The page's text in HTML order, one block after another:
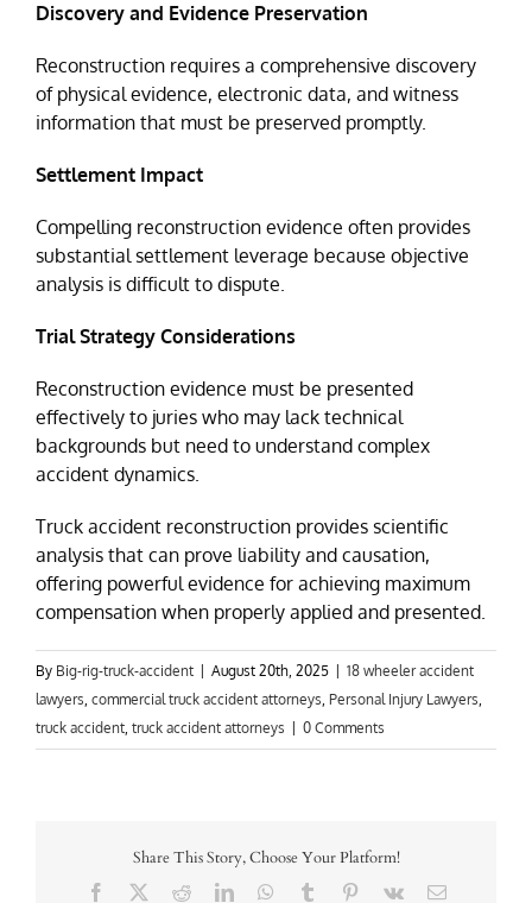
Discovery and Evidence Preservation
Reconstruction requires a comprehensive discovery
of physical evidence, electronic data, and witness
information that must be preserved promptly.
Settlement Impact
Compelling reconstruction evidence often provides
substantial settlement leverage because objective
analysis is difficult to dispute.
Trial Strategy Considerations
Reconstruction evidence must be presented
effectively to juries who may lack technical
backgrounds but need to understand complex
accident dynamics.
Truck accident reconstruction provides scientific
analysis that can prove liability and causation,
offering powerful evidence for achieving maximum
compensation when properly applied and presented.
By Big-rig-truck-accident August 20th, 2025
18 wheeler accident
lawyers, commercial truck accident attorneys, Personal Injury Lawyers,
truck accident, truck accident attorneys 0 Comments
Share This Story, Choose Your Platform!
Facebook RedditLinkedInWhatsApp
Tumblr Pinterest
Vk Email